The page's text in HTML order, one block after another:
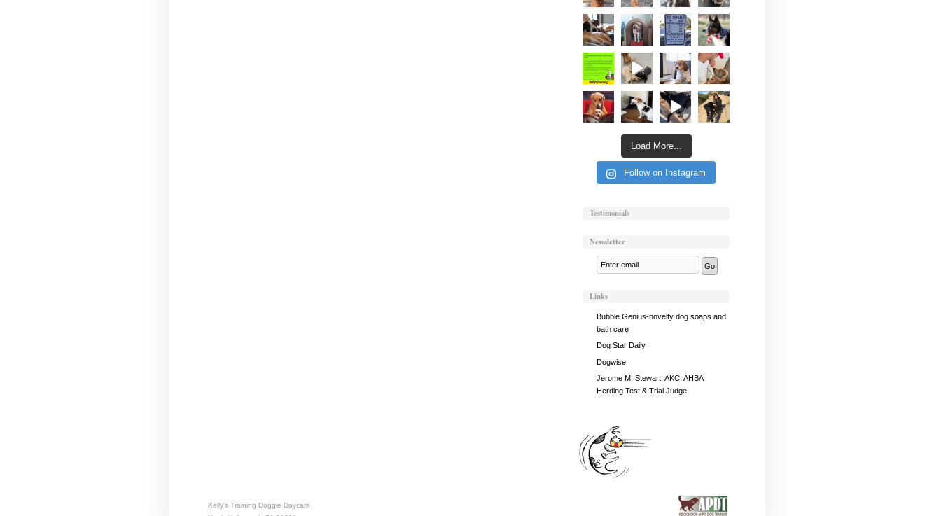
Load More...
Follow on Instagram
Testimonials
Newsletter
Links
Bubble Genius-novelty dog soaps and
bath care
Dog Star Daily
Dogwise
Jerome M. Stewart, AKC, AHBA
Herding Test & Trial Judge
Kelly's Training Doggie Daycare